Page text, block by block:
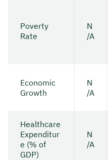
Poverty
Rate
N
/A
Economic
Growth
N
/A
Healthcare
Expenditur
e (% of
GDP)
N
/A